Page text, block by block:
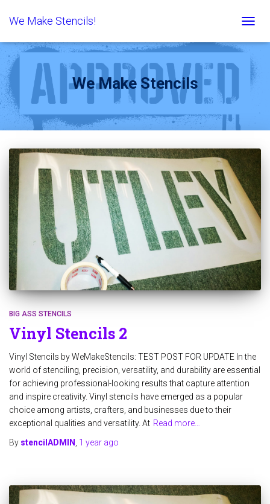
We Make Stencils!
We Make Stencils
BIG ASS STENCILS
Vinyl Stencils 2
Vinyl Stencils by WeMakeStencils: TEST POST FOR UPDATE In the
world of stenciling, precision, versatility, and durability are essential
for achieving professional-looking results that capture attention
and inspire creativity. Vinyl stencils have emerged as a popular
choice among artists, crafters, and businesses due to their
exceptional qualities and versatility. At Read more…
By stencilADMIN , 1 year ago